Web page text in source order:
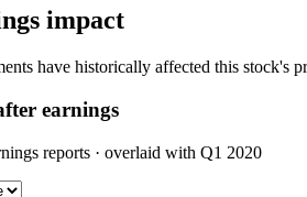
impact
have historically affected this stock's
earnings
reports · overlaid with Q1 2020